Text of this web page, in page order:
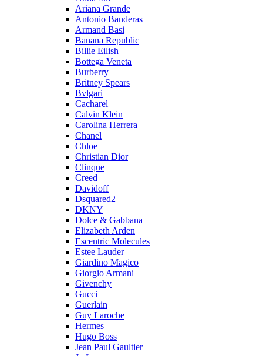
Ariana Grande
Antonio Banderas
Armand Basi
Banana Republic
Billie Eilish
Bottega Veneta
Burberry
Britney Spears
Bvlgari
Cacharel
Calvin Klein
Carolina Herrera
Chanel
Chloe
Christian Dior
Clinque
Creed
Davidoff
Dsquared2
DKNY
Dolce & Gabbana
Elizabeth Arden
Escentric Molecules
Estee Lauder
Giardino Magico
Giorgio Armani
Givenchy
Gucci
Guerlain
Guy Laroche
Hermes
Hugo Boss
Jean Paul Gaultier